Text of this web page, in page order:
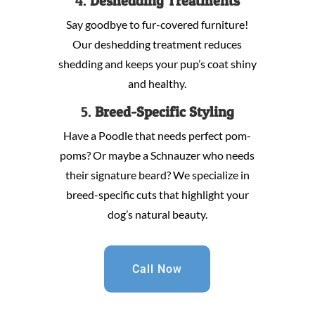
Say goodbye to fur-covered furniture!
Our deshedding treatment reduces
shedding and keeps your pup’s coat shiny
and healthy.
5. Breed-Specific Styling
Have a Poodle that needs perfect pom-
poms? Or maybe a Schnauzer who needs
their signature beard? We specialize in
breed-specific cuts that highlight your
dog’s natural beauty.
Call Now